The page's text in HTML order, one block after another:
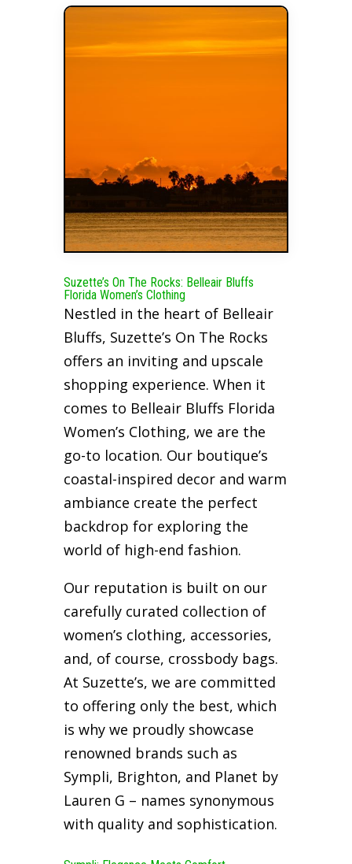
Suzette’s On The Rocks: Belleair Bluffs
Florida Women’s Clothing
Nestled in the heart of Belleair
Bluffs, Suzette’s On The Rocks
offers an inviting and upscale
shopping experience. When it
comes to Belleair Bluffs Florida
Women’s Clothing, we are the
go-to location. Our boutique’s
coastal-inspired decor and warm
ambiance create the perfect
backdrop for exploring the
world of high-end fashion.
Our reputation is built on our
carefully curated collection of
women’s clothing, accessories,
and, of course, crossbody bags.
At Suzette’s, we are committed
to offering only the best, which
is why we proudly showcase
renowned brands such as
Sympli, Brighton, and Planet by
Lauren G – names synonymous
with quality and sophistication.